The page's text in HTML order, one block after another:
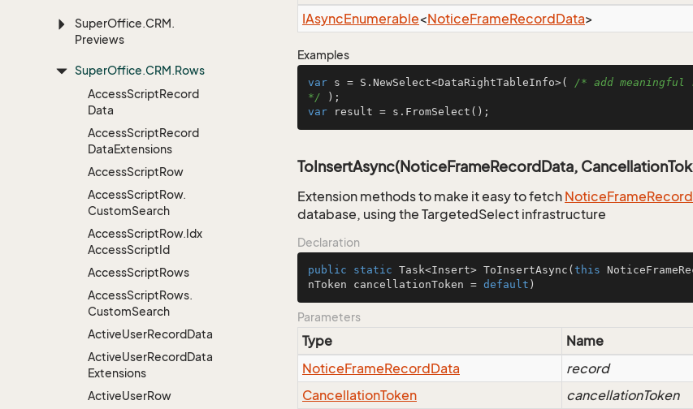
SuperOffice.CRM.
Previews
SuperOffice.CRM.Rows
AccessScriptRecord
Data
AccessScriptRecord
DataExtensions
AccessScriptRow
AccessScriptRow.
CustomSearch
AccessScriptRow.Idx
AccessScriptId
AccessScriptRows
AccessScriptRows.
CustomSearch
ActiveUserRecordData
ActiveUserRecordData
Extensions
ActiveUserRow
IAsyncEnumerable<NoticeFrameRecordData>
Examples
var s = S.NewSelect<DataRightTableInfo>( /* add
*/
var result = s.FromSelect();
ToInsertAsync(NoticeFrameRecordData,
Extension methods to make it easy to fetch NoticeFrameRecord
database, using the TargetedSelect infrastructure
Declaration
public static Task<Insert> ToInsertAsync ( this
nToken cancellationToken = default )
Parameters
Type Name
NoticeFrameRecordData
record
CancellationToken cancellationToken